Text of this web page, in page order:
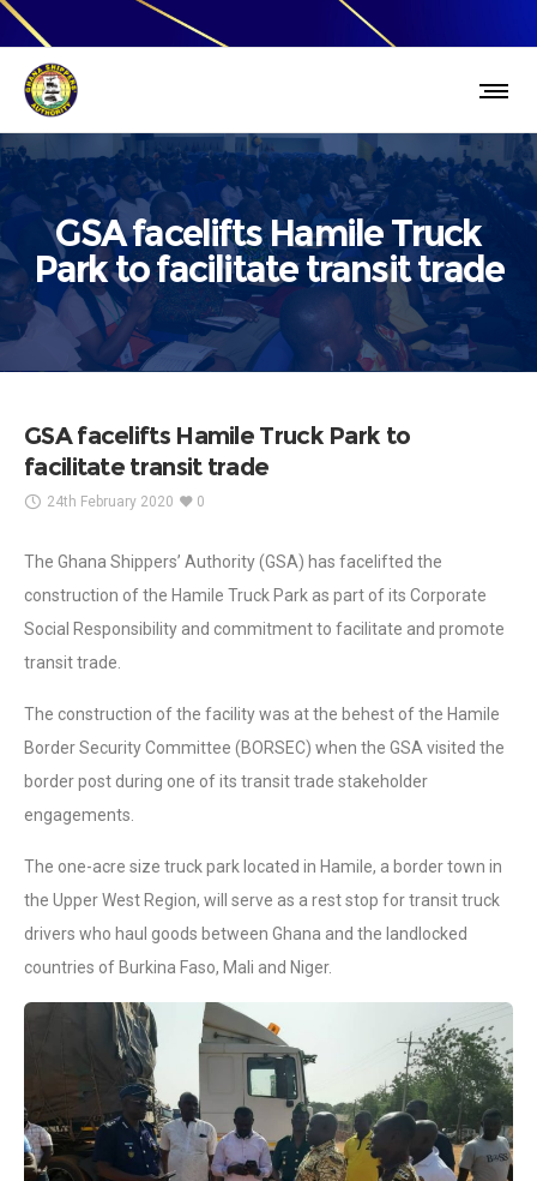
GSA facelifts Hamile Truck
Park to facilitate transit trade
GSA facelifts Hamile Truck Park to
facilitate transit trade
24th February 2020 0
The Ghana Shippers’ Authority (GSA) has facelifted the
construction of the Hamile Truck Park as part of its Corporate
Social Responsibility and commitment to facilitate and promote
transit trade.
The construction of the facility was at the behest of the Hamile
Border Security Committee (BORSEC) when the GSA visited the
border post during one of its transit trade stakeholder
engagements.
The one-acre size truck park located in Hamile, a border town in
the Upper West Region, will serve as a rest stop for transit truck
drivers who haul goods between Ghana and the landlocked
countries of Burkina Faso, Mali and Niger.